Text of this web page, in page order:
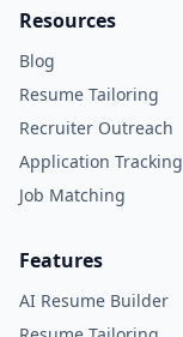
Resources
Blog
Resume Tailoring
Recruiter Outreach
Application Tracking
Job Matching
Features
AI Resume Builder